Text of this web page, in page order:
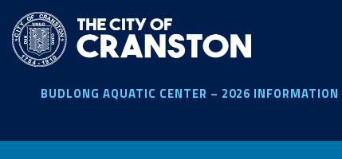
main
content
BUDLONG AQUATIC CENTER – 2026 INFORMATION